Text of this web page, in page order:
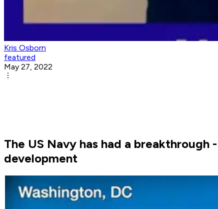
Kris Osborn
featured
May 27, 2022
The US Navy has had a
development